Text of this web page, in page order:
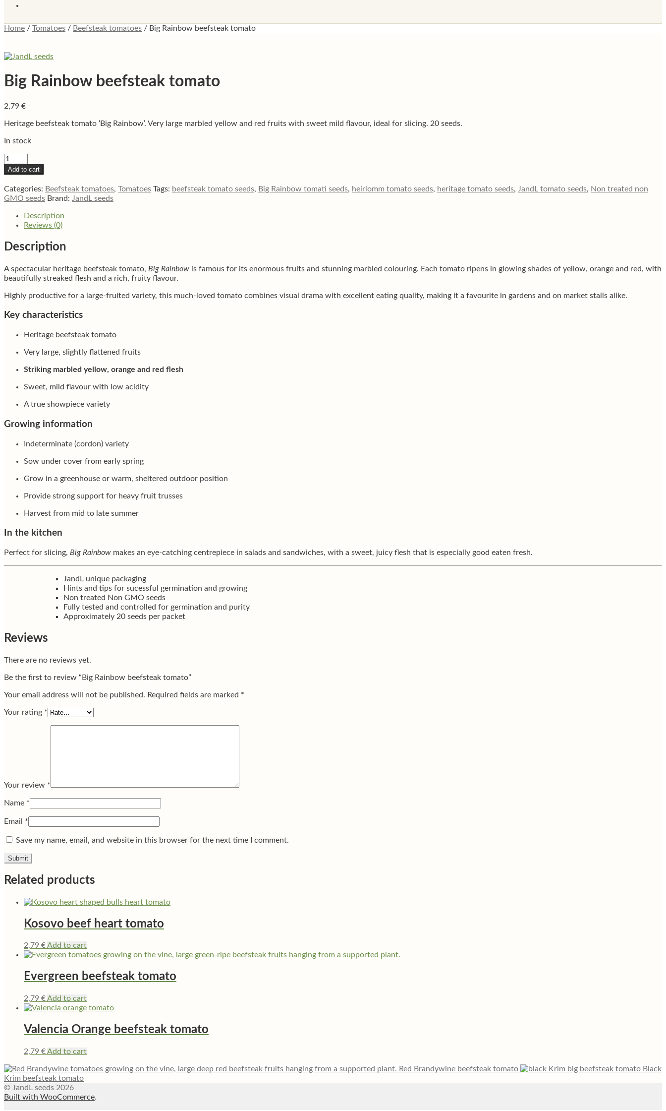
Home / Tomatoes / Beefsteak tomatoes / Big Rainbow beefsteak tomato
Big Rainbow beefsteak tomato
2,79 €
Heritage beefsteak tomato ‘Big Rainbow’. Very large marbled yellow and red fruits with sweet mild flavour, ideal for slicing. 20 seeds.
In stock
Big
Rainbow
beefsteak
tomato
quantity
Add to cart
Categories: Beefsteak tomatoes, Tomatoes Tags: beefsteak tomato seeds, Big Rainbow tomati seeds, heirlomm tomato seeds, heritage tomato seeds, JandL tomato seeds, Non treated non
GMO seeds Brand: JandL seeds
Description
Reviews (0)
Description
A spectacular heritage beefsteak tomato, Big Rainbow is famous for its enormous fruits and stunning marbled colouring. Each tomato ripens in glowing shades of yellow, orange and red, with
beautifully streaked flesh and a rich, fruity flavour.
Highly productive for a large-fruited variety, this much-loved tomato combines visual drama with excellent eating quality, making it a favourite in gardens and on market stalls alike.
Key characteristics
Heritage beefsteak tomato
Very large, slightly flattened fruits
Striking marbled yellow, orange and red flesh
Sweet, mild flavour with low acidity
A true showpiece variety
Growing information
Indeterminate (cordon) variety
Sow under cover from early spring
Grow in a greenhouse or warm, sheltered outdoor position
Provide strong support for heavy fruit trusses
Harvest from mid to late summer
In the kitchen
Perfect for slicing, Big Rainbow makes an eye-catching centrepiece in salads and sandwiches, with a sweet, juicy flesh that is especially good eaten fresh.
JandL unique packaging
Hints and tips for sucessful germination and growing
Non treated Non GMO seeds
Fully tested and controlled for germination and purity
Approximately 20 seeds per packet
Reviews
There are no reviews yet.
Be the first to review “Big Rainbow beefsteak tomato”
Your email address will not be published. Required fields are marked *
Your rating *
Your review *
Name *
Email *
Save my name, email, and website in this browser for the next time I comment.
Related products
Kosovo beef heart tomato
2,79 €Add to cart
Evergreen beefsteak tomato
2,79 €Add to cart
Valencia Orange beefsteak tomato
2,79 €Add to cart
Red Brandywine beefsteak tomato
Black
Krim beefsteak tomato
© JandL seeds 2026
Built with WooCommerce.